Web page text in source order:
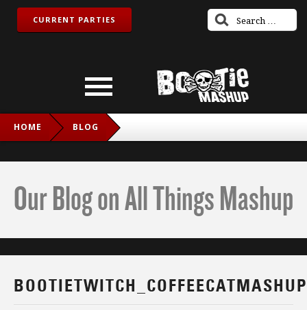
CURRENT PARTIES
HOME BLOG
Our Blog on All Things Mashup